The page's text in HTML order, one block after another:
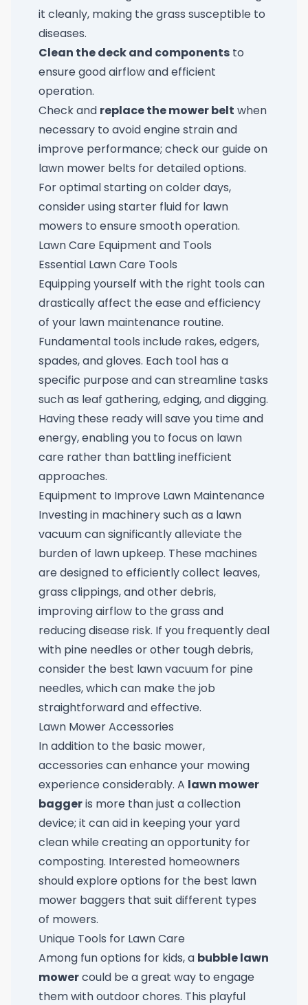
it cleanly, making the grass susceptible to
diseases.
Clean the deck and components to
ensure good airflow and efficient
operation.
Check and replace the mower belt when
necessary to avoid engine strain and
improve performance; check our guide on
lawn mower belts for detailed options.
For optimal starting on colder days,
consider usingstarter fluid for lawn
mowers to ensure smooth operation.
Lawn Care Equipment and Tools
Essential Lawn Care Tools
Equipping yourself with the right tools can
drastically affect the ease and efficiency
of your lawn maintenance routine.
Fundamental tools include rakes, edgers,
spades, and gloves. Each tool has a
specific purpose and can streamline tasks
such as leaf gathering, edging, and digging.
Having these ready will save you time and
energy, enabling you to focus on lawn
care rather than battling inefficient
approaches.
Equipment to Improve Lawn Maintenance
Investing in machinery such as a lawn
vacuum can significantly alleviate the
burden of lawn upkeep. These machines
are designed to efficiently collect leaves,
grass clippings, and other debris,
improving airflow to the grass and
reducing disease risk. If you frequently deal
with pine needles or other tough debris,
consider the best lawn vacuum for pine
needles, which can make the job
straightforward and effective.
Lawn Mower Accessories
In addition to the basic mower,
accessories can enhance your mowing
experience considerably. A lawn mower
baggeris more than just a collection
device; it can aid in keeping your yard
clean while creating an opportunity for
composting. Interested homeowners
should explore options for the best lawn
mower baggers that suit different types
of mowers.
Unique Tools for Lawn Care
Among fun options for kids, a bubble lawn
mowercould be a great way to engage
them with outdoor chores. This playful